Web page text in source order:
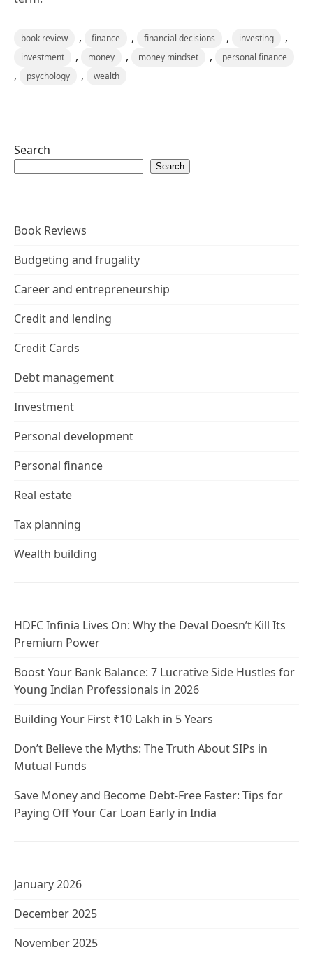
book review , finance , financial decisions , investing ,
investment , money , money mindset , personal finance
, psychology , wealth
Search
Search
Book Reviews
Budgeting and frugality
Career and entrepreneurship
Credit and lending
Credit Cards
Debt management
Investment
Personal development
Personal finance
Real estate
Tax planning
Wealth building
HDFC Infinia Lives On: Why the Deval Doesn’t Kill Its
Premium Power
Boost Your Bank Balance: 7 Lucrative Side Hustles for
Young Indian Professionals in 2026
Building Your First ₹10 Lakh in 5 Years
Don’t Believe the Myths: The Truth About SIPs in
Mutual Funds
Save Money and Become Debt-Free Faster: Tips for
Paying Off Your Car Loan Early in India
January 2026
December 2025
November 2025